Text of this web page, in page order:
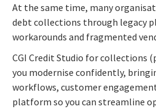
At the same time, many
debt collections through legacy
workarounds and fragmented
CGI Credit Studio for collections
you modernise confidently,
workflows, customer
platform so you can streamline